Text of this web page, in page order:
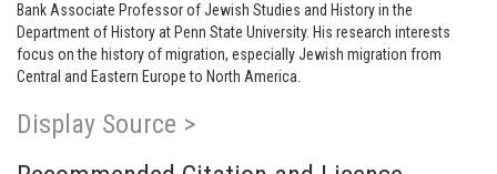
Bank Associate Professor of Jewish Studies and History in the
Department of History at Penn State University. His research interests
focus on the history of migration, especially Jewish migration from
Central and Eastern Europe to North America.
Display Source >